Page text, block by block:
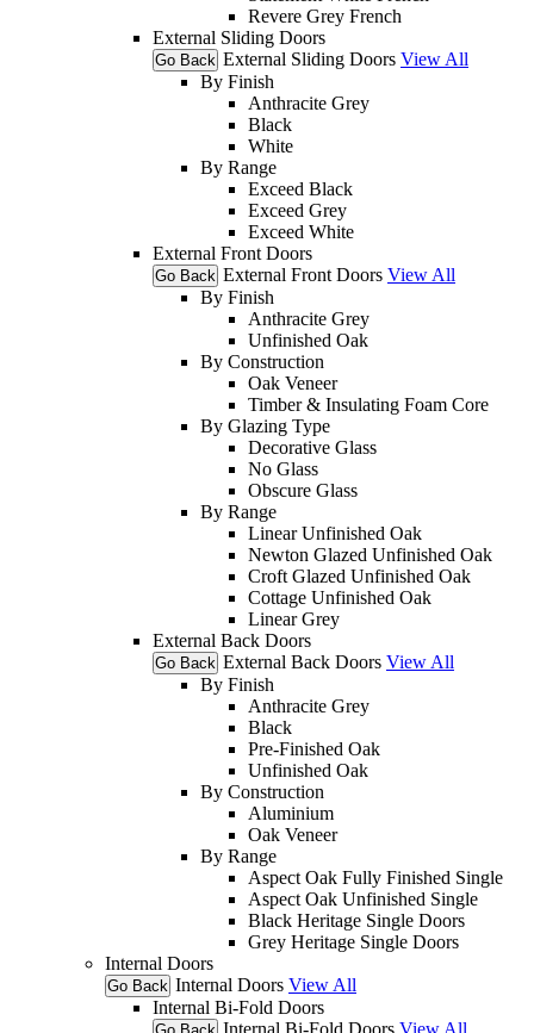
Revere Grey French
External Sliding Doors
Go Back External Sliding Doors View All
By Finish
Anthracite Grey
Black
White
By Range
Exceed Black
Exceed Grey
Exceed White
External Front Doors
Go Back External Front Doors View All
By Finish
Anthracite Grey
Unfinished Oak
By Construction
Oak Veneer
Timber & Insulating Foam Core
By Glazing Type
Decorative Glass
No Glass
Obscure Glass
By Range
Linear Unfinished Oak
Newton Glazed Unfinished Oak
Croft Glazed Unfinished Oak
Cottage Unfinished Oak
Linear Grey
External Back Doors
Go Back External Back Doors View All
By Finish
Anthracite Grey
Black
Pre-Finished Oak
Unfinished Oak
By Construction
Aluminium
Oak Veneer
By Range
Aspect Oak Fully Finished Single
Aspect Oak Unfinished Single
Black Heritage Single Doors
Grey Heritage Single Doors
Internal Doors
Go Back Internal Doors View All
Internal Bi-Fold Doors
Internal Bi-Fold Doors View All